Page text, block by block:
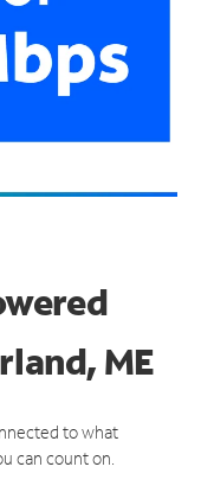
ME
to what
can count on.